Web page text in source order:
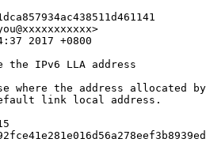
2017 +0800
the IPv6 LLA address
where the address allocated
link local address.